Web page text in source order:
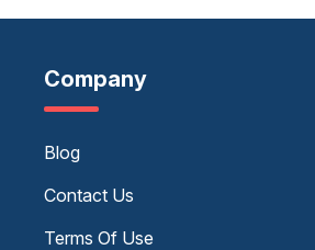
Company
Blog
Contact Us
Terms Of Use